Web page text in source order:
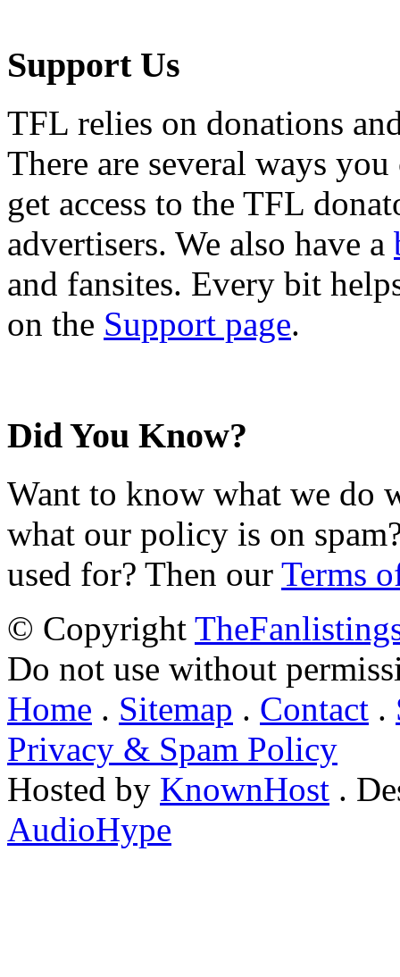
Support Us
TFL relies on donations
There are several ways
get access to the TFL
advertisers. We also have a
and fansites. Every bit
on the Support page.
Did You Know?
Want to know what we do
what our policy is on
used for? Then our Terms
© Copyright
Do not use without
Home . Sitemap . Contact .
Privacy & Spam Policy
Hosted by KnownHost .
AudioHype